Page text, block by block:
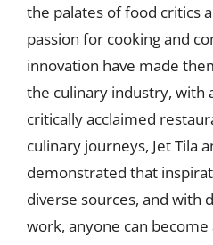
the palates of food critics
passion for cooking and
innovation have made
the culinary industry, with
critically acclaimed
culinary journeys, Jet Tila
demonstrated that
diverse sources, and with
work, anyone can become